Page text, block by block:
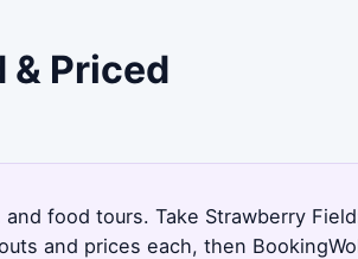
& Priced
food tours. Take Strawberry
and prices each, then